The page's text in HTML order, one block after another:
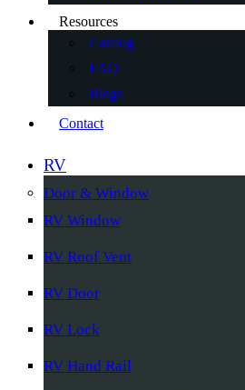
Resources
Catalog
FAQ
Blogs
Contact
RV
Door & Window
RV Window
RV Roof Vent
RV Door
RV Lock
RV Hand Rail